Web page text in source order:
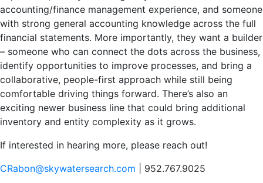
accounting/finance management experience, and someone
with strong general accounting knowledge across the full
financial statements. More importantly, they want a builder
– someone who can connect the dots across the business,
identify opportunities to improve processes, and bring a
collaborative, people-first approach while still being
comfortable driving things forward. There’s also an
exciting newer business line that could bring additional
inventory and entity complexity as it grows.
If interested in hearing more, please reach out!
CRabon@skywatersearch.com | 952.767.9025